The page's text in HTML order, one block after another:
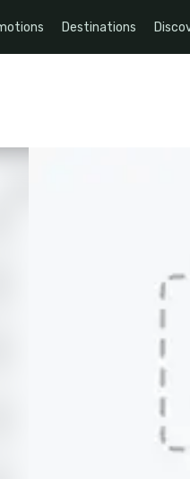
Destinations